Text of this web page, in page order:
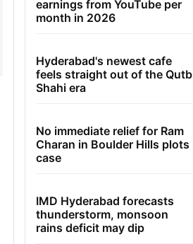
earnings from YouTube per
month in 2026
Hyderabad's newest cafe
feels straight out of the Qutb
Shahi era
No immediate relief for Ram
Charan in Boulder Hills plots
case
IMD Hyderabad forecasts
thunderstorm, monsoon
rains deficit may dip